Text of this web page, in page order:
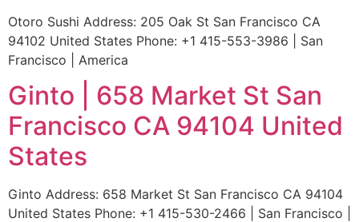
Otoro Sushi Address: 205 Oak St San Francisco CA
94102 United States Phone: +1 415-553-3986 | San
Francisco | America
Ginto | 658 Market St San
Francisco CA 94104 United
States
Ginto Address: 658 Market St San Francisco CA 94104
United States Phone: +1 415-530-2466 | San Francisco |